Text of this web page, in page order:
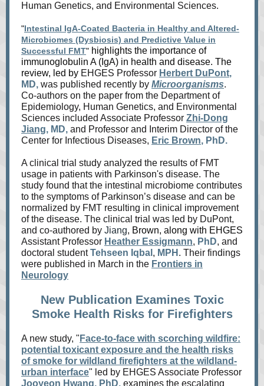
Human Genetics, and Environmental Sciences.
"Intestinal IgA-Coated Bacteria in Healthy and Altered-
Microbiomes (Dysbiosis) and Predictive Value in
Successful FMT" highlights the importance of
immunoglobulin A (IgA) in health and disease. The
review, led by EHGES Professor Herbert DuPont,
MD, was published recently by Microorganisms.
Co-authors on the paper from the Department of
Epidemiology, Human Genetics, and Environmental
Sciences included Associate Professor Zhi-Dong
Jiang, MD, and Professor and Interim Director of the
Center for Infectious Diseases, Eric Brown, PhD.
A clinical trial study analyzed the results of FMT
usage in patients with Parkinson's disease. The
study found that the intestinal microbiome contributes
to the symptoms of Parkinson’s disease and can be
normalized by FMT resulting in clinical improvement
of the disease. The clinical trial was led by DuPont,
and co-authored by Jiang, Brown, along with EHGES
Assistant Professor Heather Essigmann, PhD, and
doctoral studentTehseen Iqbal , MPH . Their findings
were published in March in the Frontiers in
Neurology
New Publication Examines Toxic
Smoke Health Risks for Firefighters
A new study, " Face-to-face with scorching wildfire:
potential toxicant exposure and the health risks
of smoke for wildland firefighters at the wildland-
urban interface" led by EHGES Associate Professor
Jooyeon Hwang, PhD, examines the escalating